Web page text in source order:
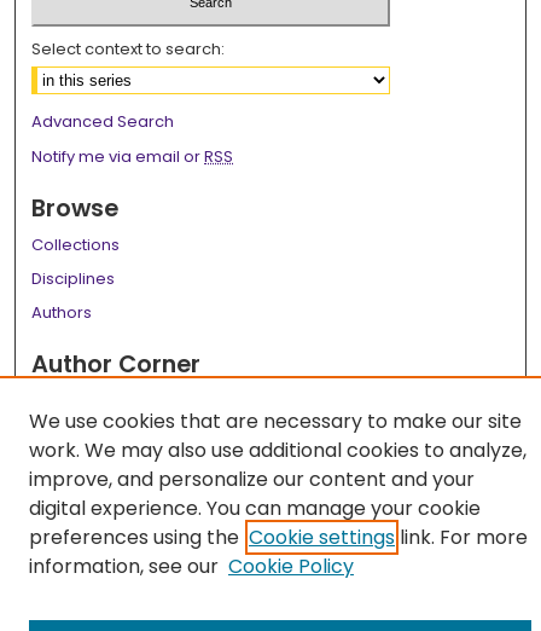
Select context to search:
Advanced Search
Notify me via email orRSS
Browse
Collections
Disciplines
Authors
Author Corner
Links
LSU Health School of Dentistry Website
We use cookies that are necessary to make our site
work. We may also use additional cookies to analyze,
improve, and personalize our content and your
digital experience. You can manage your cookie
preferences using the Cookie settings link. For more
information, see our Cookie Policy